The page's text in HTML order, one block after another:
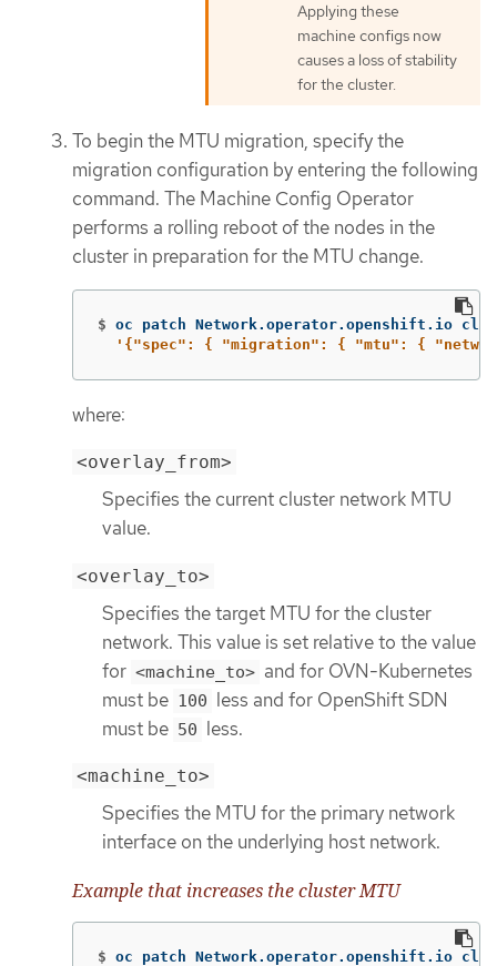
Applying these
machine configs now
causes a loss of stability
for the cluster.
To begin the MTU migration, specify the
migration configuration by entering the following
command. The Machine Config Operator
performs a rolling reboot of the nodes in the
cluster in preparation for the MTU change.
$ oc patch Network.operator.openshift.io
'{"spec": { "migration": { "mtu": {
where:
<overlay_from>
Specifies the current cluster network MTU
value.
<overlay_to>
Specifies the target MTU for the cluster
network. This value is set relative to the value
for <machine_to> and for OVN-Kubernetes
must be 100 less and for OpenShift SDN
must be 50 less.
<machine_to>
Specifies the MTU for the primary network
interface on the underlying host network.
Example that increases the cluster MTU
$ oc patch Network.operator.openshift.io